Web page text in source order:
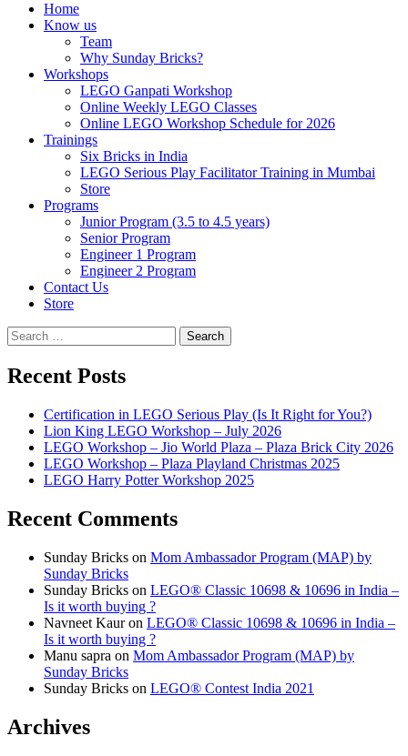
Home
Know us
Team
Why Sunday Bricks?
Workshops
LEGO Ganpati Workshop
Online Weekly LEGO Classes
Online LEGO Workshop Schedule for 2026
Trainings
Six Bricks in India
LEGO Serious Play Facilitator Training in Mumbai
Store
Programs
Junior Program (3.5 to 4.5 years)
Senior Program
Engineer 1 Program
Engineer 2 Program
Contact Us
Store
Search
for:
Recent Posts
Certification in LEGO Serious Play (Is It Right for You?)
Lion King LEGO Workshop – July 2026
LEGO Workshop – Jio World Plaza – Plaza Brick City 2026
LEGO Workshop – Plaza Playland Christmas 2025
LEGO Harry Potter Workshop 2025
Recent Comments
Sunday Bricks on Mom Ambassador Program (MAP) by
Sunday Bricks
Sunday Bricks on LEGO® Classic 10698 & 10696 in India –
Is it worth buying ?
Navneet Kauron LEGO® Classic 10698 & 10696 in India –
Is it worth buying ?
Manu sapra on Mom Ambassador Program (MAP) by
Sunday Bricks
Sunday Bricks on LEGO® Contest India 2021
Archives